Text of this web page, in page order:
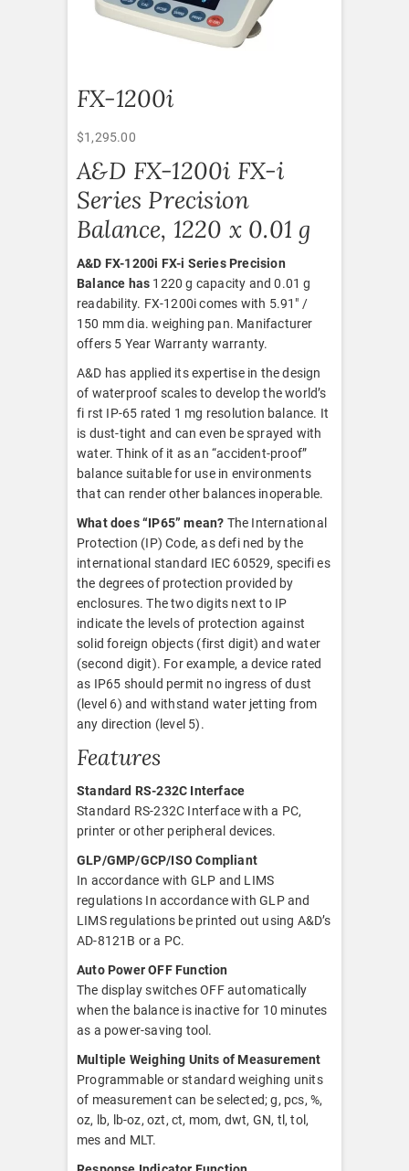
FX-1200i
$1,295.00
A&D FX-1200i FX-i
Series Precision
Balance, 1220 x 0.01 g
A&D FX-1200i FX-i Series Precision
Balance has 1220 g capacity and 0.01 g
readability. FX-1200i comes with 5.91″ /
150 mm dia. weighing pan. Manifacturer
offers 5 Year Warranty warranty.
A&D has applied its expertise in the design
of waterproof scales to develop the world’s
fi rst IP-65 rated 1 mg resolution balance. It
is dust-tight and can even be sprayed with
water. Think of it as an “accident-proof”
balance suitable for use in environments
that can render other balances inoperable.
What does “IP65” mean? The International
Protection (IP) Code, as defi ned by the
international standard IEC 60529, specifi es
the degrees of protection provided by
enclosures. The two digits next to IP
indicate the levels of protection against
solid foreign objects (first digit) and water
(second digit). For example, a device rated
as IP65 should permit no ingress of dust
(level 6) and withstand water jetting from
any direction (level 5).
Features
Standard RS-232C Interface
Standard RS-232C Interface with a PC,
printer or other peripheral devices.
GLP/GMP/GCP/ISO Compliant
In accordance with GLP and LIMS
regulations In accordance with GLP and
LIMS regulations be printed out using A&D’s
AD-8121B or a PC.
Auto Power OFF Function
The display switches OFF automatically
when the balance is inactive for 10 minutes
as a power-saving tool.
Multiple Weighing Units of Measurement
Programmable or standard weighing units
of measurement can be selected; g, pcs, %,
oz, lb, lb-oz, ozt, ct, mom, dwt, GN, tl, tol,
mes and MLT.